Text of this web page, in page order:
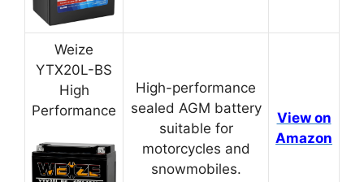
Weize
YTX20L-BS
High
Performance
High-performance
sealed AGM battery
suitable for
motorcycles and
snowmobiles.
View on
Amazon